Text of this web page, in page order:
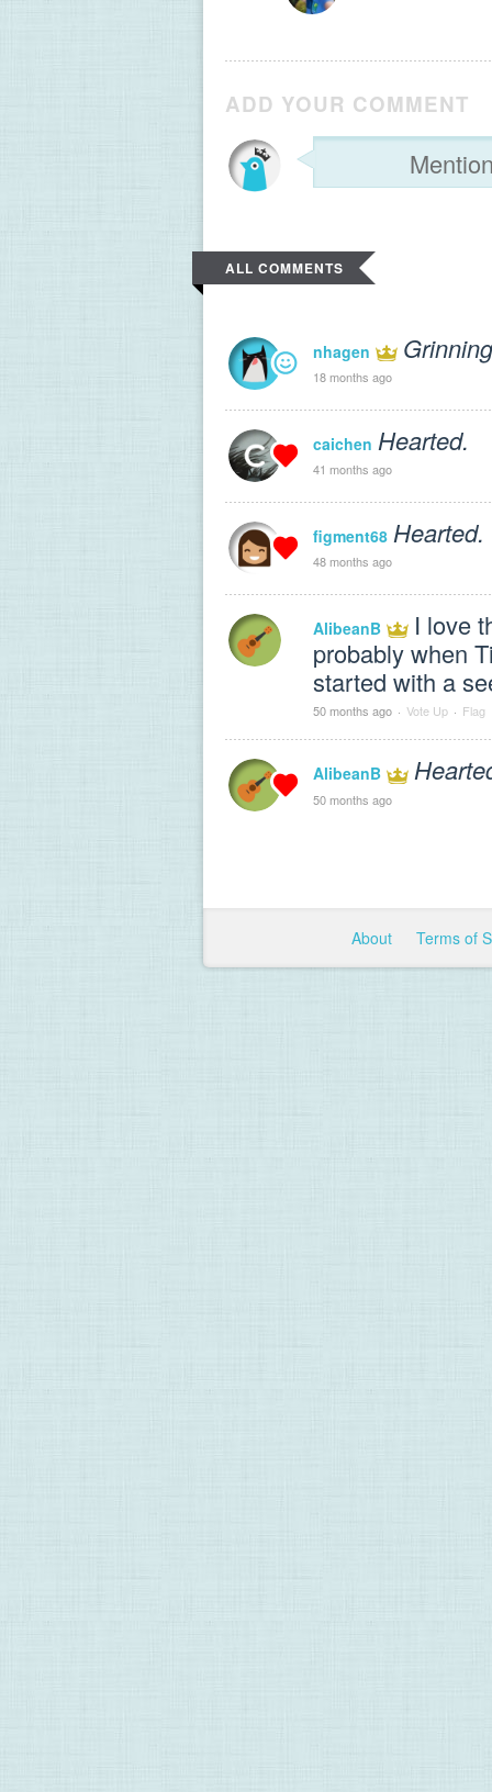
ADD YOUR COMMENT
ALL COMMENTS
nhagen
18 months ago
caichen Hearted.
41 months ago
figment68 Hearted.
48 months ago
AlibeanB
I love
probably when
started with a
50 months ago · Vote Up · Flag
AlibeanB
50 months ago
About Terms of